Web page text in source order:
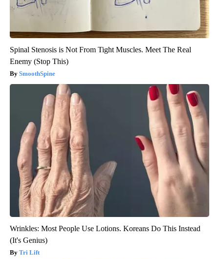
Spinal Stenosis is Not From Tight Muscles. Meet The Real
Enemy (Stop This)
SmoothSpine
Wrinkles: Most People Use Lotions. Koreans Do This Instead
(It's Genius)
Tri Lift